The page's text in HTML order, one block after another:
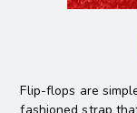
Flip-flops are
fashioned strap